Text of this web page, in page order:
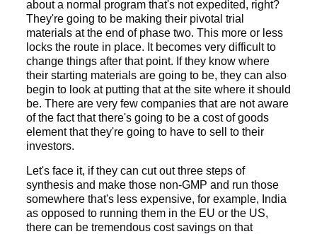
about a normal program that's not expedited, right?
They're going to be making their pivotal trial
materials at the end of phase two. This more or less
locks the route in place. It becomes very difficult to
change things after that point. If they know where
their starting materials are going to be, they can also
begin to look at putting that at the site where it should
be. There are very few companies that are not aware
of the fact that there's going to be a cost of goods
element that they're going to have to sell to their
investors.
Let's face it, if they can cut out three steps of
synthesis and make those non-GMP and run those
somewhere that's less expensive, for example, India
as opposed to running them in the EU or the US,
there can be tremendous cost savings on that